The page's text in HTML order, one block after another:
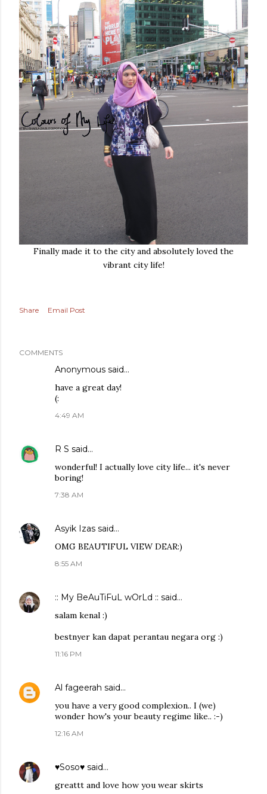
Finally made it to the city and absolutely loved the
vibrant city life!
Share Email Post
COMMENTS
Anonymous said…
have a great day!
(:
4:49 AM
R S said…
wonderful! I actually love city life... it's never
boring!
7:38 AM
Asyik Izas said…
OMG BEAUTIFUL VIEW DEAR:)
8:55 AM
:: My BeAuTiFuL wOrLd :: said…
salam kenal :)
bestnyer kan dapat perantau negara org :)
11:16 PM
Al fageerah said…
you have a very good complexion.. I (we)
wonder how's your beauty regime like.. :-)
12:16 AM
♥Soso♥ said…
greattt and love how you wear skirts